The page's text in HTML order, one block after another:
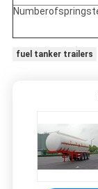
fuel tanker trailers